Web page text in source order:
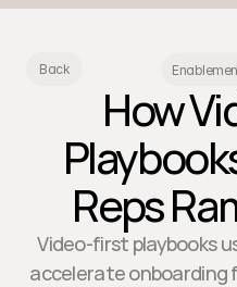
Back
How
Reps
Video-first playbooks
accelerate onboarding